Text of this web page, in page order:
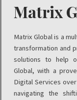
Matrix
Matrix Global is a
transformation and
solutions to help
Global, with a
Digital Services
navigating the